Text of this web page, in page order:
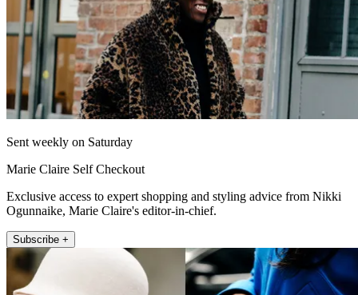
Sent weekly on Saturday
Marie Claire Self Checkout
Exclusive access to expert shopping and styling advice from Nikki
Ogunnaike, Marie Claire's editor-in-chief.
Subscribe +